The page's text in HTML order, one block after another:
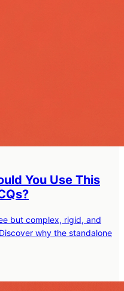
You Use This
but complex, rigid, and
why the standalone